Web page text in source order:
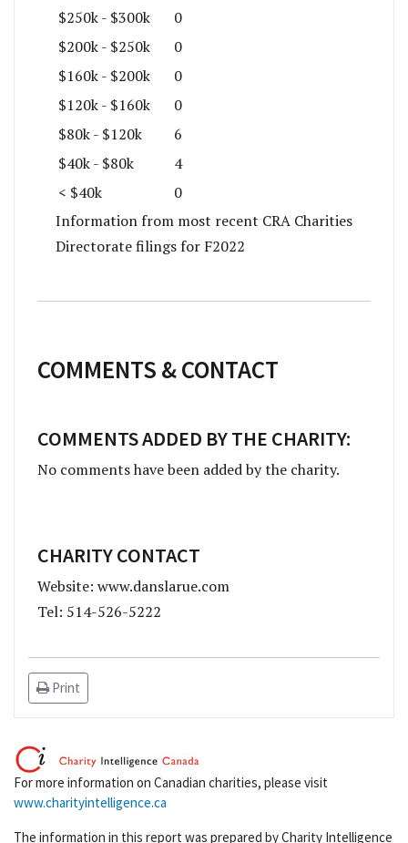
$250k - $300k
0
$200k - $250k
0
$160k - $200k
0
$120k - $160k
0
$80k - $120k
6
$40k - $80k
4
< $40k
0
Information from most recent CRA Charities
Directorate filings for F2022
COMMENTS & CONTACT
COMMENTS ADDED BY THE CHARITY:
No comments have been added by the charity.
CHARITY CONTACT
Website: www.danslarue.com
Tel: 514-526-5222
Print
For more information on Canadian charities, please visit
www.charityintelligence.ca
The information in this report was prepared by Charity Intelligence